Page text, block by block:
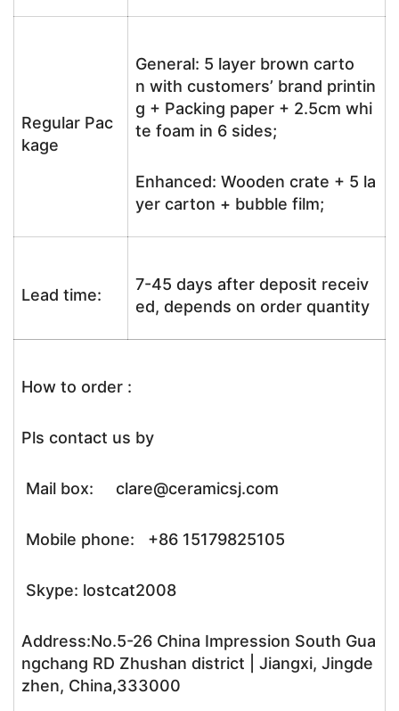
Regular Pac
kage
General: 5 layer brown carto
n with customers’ brand printin
g + Packing paper + 2.5cm whi
te foam in 6 sides;
Enhanced: Wooden crate + 5 la
yer carton + bubble film;
Lead time:
7-45 days after deposit receiv
ed, depends on order quantity
How to order :
Pls contact us by
Mail box: clare@ceramicsj.com
Mobile phone: +86 15179825105
Skype: lostcat2008
Address:No.5-26 China Impression South Gua
ngchang RD Zhushan district | Jiangxi, Jingde
zhen, China,333000